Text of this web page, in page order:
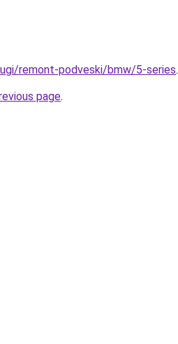
remont-podveski/bmw/5-series.
page.